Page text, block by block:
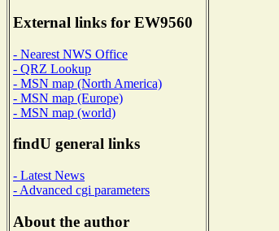
External links for EW9560
- Nearest NWS Office
- QRZ Lookup
- MSN map (North America)
- MSN map (Europe)
- MSN map (world)
findU general links
- Latest News
- Advanced cgi parameters
About the author